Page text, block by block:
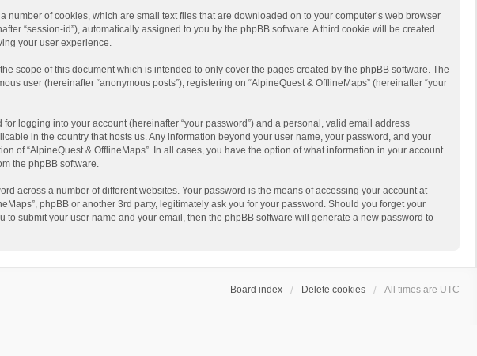
of cookies, which are small text files that are downloaded on to your computer’s web browser
“session-id”), automatically assigned to you by the phpBB software. A third cookie will be created
your user experience.
scope of this document which is intended to only cover the pages created by the phpBB software. The
user (hereinafter “anonymous posts”), registering on “AlpineQuest & OfflineMaps” (hereinafter “your
logging into your account (hereinafter “your password”) and a personal, valid email address
in the country that hosts us. Any information beyond your user name, your password, and your
of “AlpineQuest & OfflineMaps”. In all cases, you have the option of what information in your account
the phpBB software.
across a number of different websites. Your password is the means of accessing your account at
phpBB or another 3rd party, legitimately ask you for your password. Should you forget your
submit your user name and your email, then the phpBB software will generate a new password to
Board index Delete cookies All times are UTC